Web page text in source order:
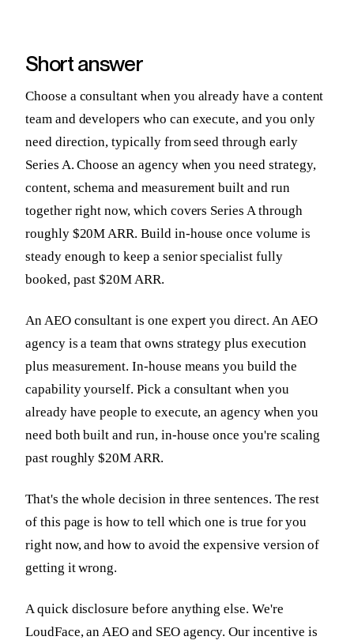
Short answer
Choose a consultant when you already have a content
team and developers who can execute, and you only
need direction, typically from seed through early
Series A. Choose an agency when you need strategy,
content, schema and measurement built and run
together right now, which covers Series A through
roughly $20M ARR. Build in-house once volume is
steady enough to keep a senior specialist fully
booked, past $20M ARR.
An AEO consultant is one expert you direct. An AEO
agency is a team that owns strategy plus execution
plus measurement. In-house means you build the
capability yourself. Pick a consultant when you
already have people to execute, an agency when you
need both built and run, in-house once you're scaling
past roughly $20M ARR.
That's the whole decision in three sentences. The rest
of this page is how to tell which one is true for you
right now, and how to avoid the expensive version of
getting it wrong.
A quick disclosure before anything else. We're
LoudFace, an AEO and SEO agency. Our incentive is